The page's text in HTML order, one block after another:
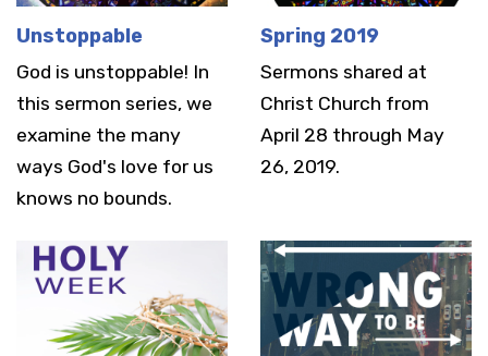
Unstoppable
God is unstoppable! In
this sermon series, we
examine the many
ways God's love for us
knows no bounds.
Spring 2019
Sermons shared at
Christ Church from
April 28 through May
26, 2019.